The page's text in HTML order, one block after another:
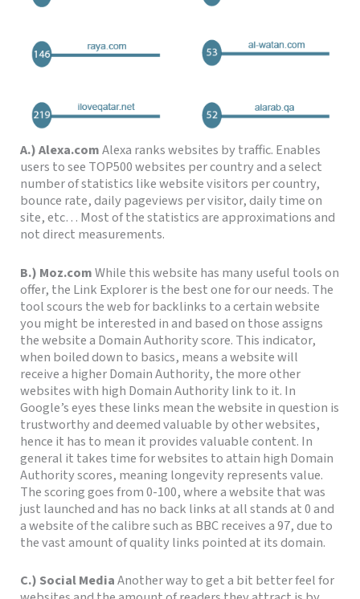
A.) Alexa.comAlexa ranks websites by traffic. Enables
users to see TOP500 websites per country and a select
number of statistics like website visitors per country,
bounce rate, daily pageviews per visitor, daily time on
site, etc… Most of the statistics are approximations and
not direct measurements.
B.) Moz.comWhile this website has many useful tools on
offer, the Link Explorer is the best one for our needs. The
tool scours the web for backlinks to a certain website
you might be interested in and based on those assigns
the website a Domain Authority score. This indicator,
when boiled down to basics, means a website will
receive a higher Domain Authority, the more other
websites with high Domain Authority link to it. In
Google’s eyes these links mean the website in question is
trustworthy and deemed valuable by other websites,
hence it has to mean it provides valuable content. In
general it takes time for websites to attain high Domain
Authority scores, meaning longevity represents value.
The scoring goes from 0-100, where a website that was
just launched and has no back links at all stands at 0 and
a website of the calibre such as BBC receives a 97, due to
the vast amount of quality links pointed at its domain.
C.) Social MediaAnother way to get a bit better feel for